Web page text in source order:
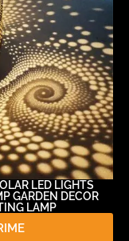
LED LIGHTS
GARDEN DECOR
LAMP